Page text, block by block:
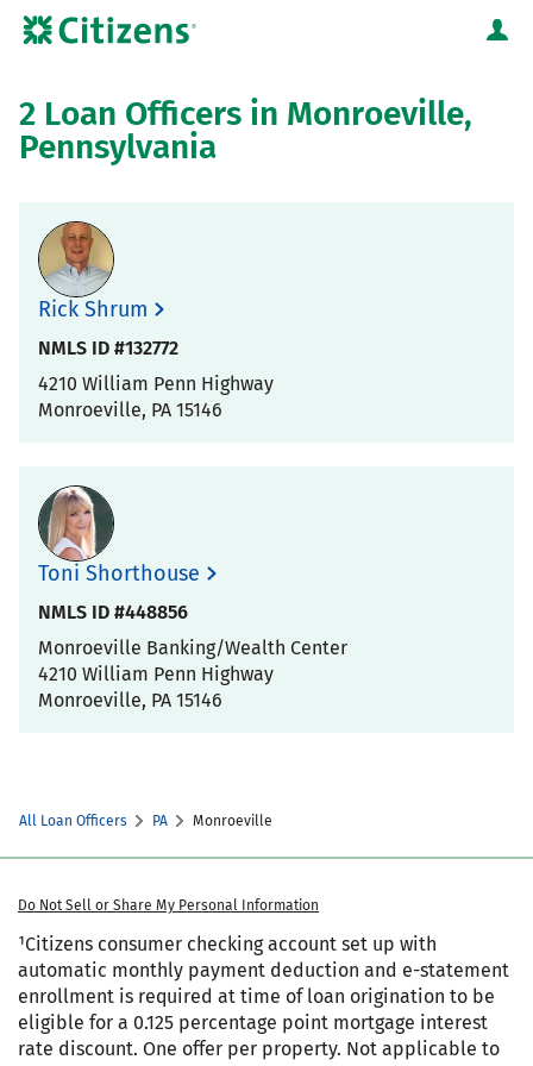
Skip to content
Citizens Bank Corporate Website
2 Loan Officers in Monroeville,
Pennsylvania
Rick Shrum
NMLS ID #132772
4210 William Penn Highway
Monroeville, PA 15146
Toni Shorthouse
NMLS ID #448856
Monroeville Banking/Wealth Center
4210 William Penn Highway
Monroeville, PA 15146
All Loan Officers PA Monroeville
Do Not Sell or Share My Personal Information
¹Citizens consumer checking account set up with
automatic monthly payment deduction and e-statement
enrollment is required at time of loan origination to be
eligible for a 0.125 percentage point mortgage interest
rate discount. One offer per property. Not applicable to